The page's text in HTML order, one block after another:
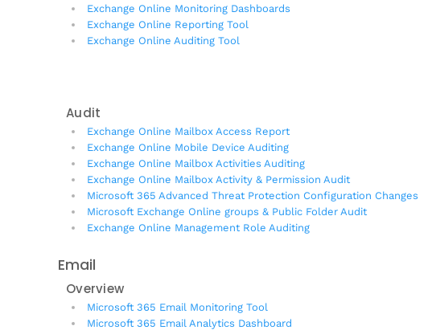
Exchange Online Monitoring Dashboards
Exchange Online Reporting Tool
Exchange Online Auditing Tool
Audit
Exchange Online Mailbox Access Report
Exchange Online Mobile Device Auditing
Exchange Online Mailbox Activities Auditing
Exchange Online Mailbox Activity & Permission Audit
Microsoft 365 Advanced Threat Protection Configuration Changes
Microsoft Exchange Online groups & Public Folder Audit
Exchange Online Management Role Auditing
Email
Overview
Microsoft 365 Email Monitoring Tool
Microsoft 365 Email Analytics Dashboard